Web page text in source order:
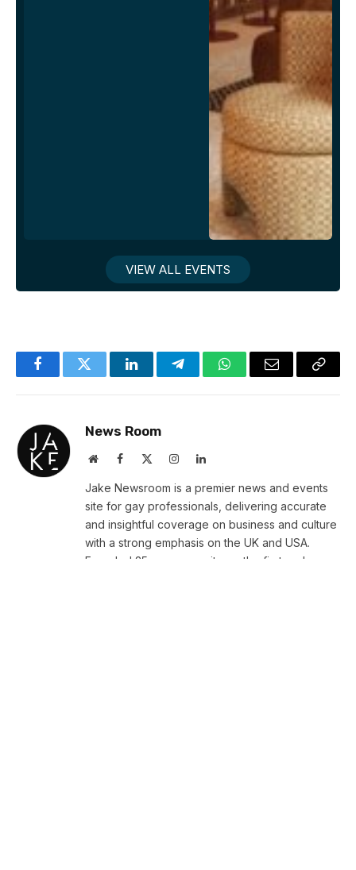
VIEW ALL EVENTS
FacebookTwitter LinkedInTelegramWhatsAppEmail
Copy
News Room
WebsiteFacebook InstagramLinkedIn
Jake Newsroom is a premier news and events
site for gay professionals, delivering accurate
and insightful coverage on business and culture
with a strong emphasis on the UK and USA.
Founded 25 years ago, it was the first and